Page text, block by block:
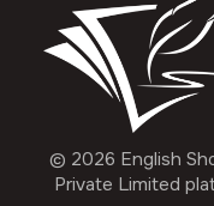
© 2026 English
Private Limited